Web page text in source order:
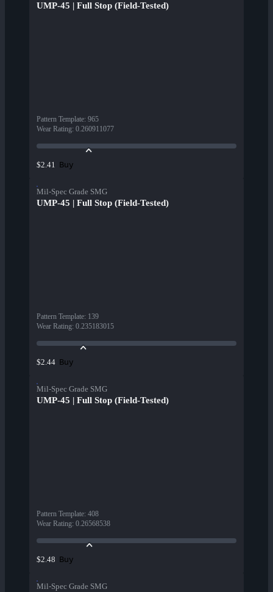
UMP-45 | Full Stop (Field-Tested)
Pattern Template: 965
Wear Rating: 0.260911077
$2.41 Buy
Mil-Spec Grade SMG
UMP-45 | Full Stop (Field-Tested)
Pattern Template: 139
Wear Rating: 0.235183015
$2.44 Buy
Mil-Spec Grade SMG
UMP-45 | Full Stop (Field-Tested)
Pattern Template: 408
Wear Rating: 0.26568538
$2.48 Buy
Mil-Spec Grade SMG